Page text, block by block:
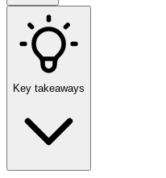
Key takeaways